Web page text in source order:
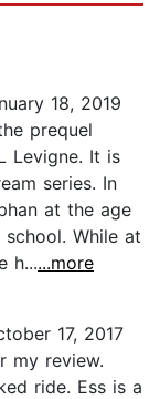
18, 2019
prequel
Levigne. It is
series. In
at the age
While at
h......more
17, 2017
my review.
ride. Ess is a